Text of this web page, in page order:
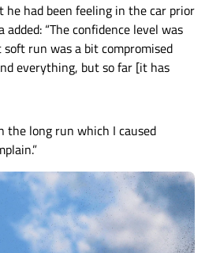
he had been feeling in the car prior
added: “The confidence level was
soft run was a bit compromised
everything, but so far [it has
the long run which I caused